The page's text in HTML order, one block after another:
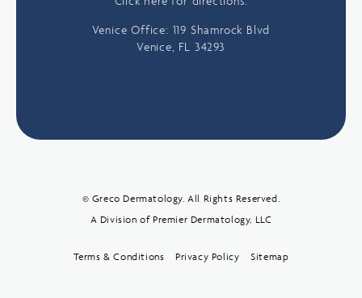
Venice Office: 119 Shamrock Blvd
Venice, FL 34293
© Greco Dermatology. All Rights Reserved.
A Division of Premier Dermatology, LLC
Terms & Conditions Privacy Policy Sitemap